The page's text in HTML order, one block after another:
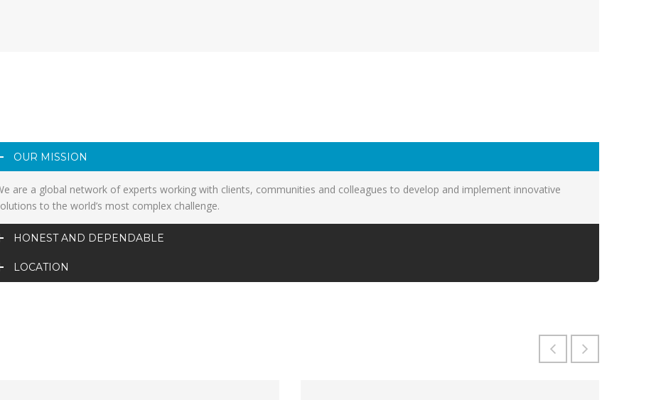
OUR MISSION
are a global network of experts working with clients, communities and colleagues to develop and implement innovative
to the world’s most complex challenge.
HONEST AND DEPENDABLE
LOCATION